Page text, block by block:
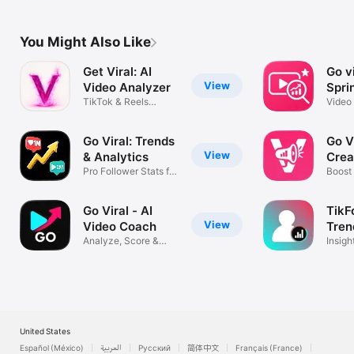
You Might Also Like
View
Get Viral: AI
Video Analyzer
TikTok & Reels
View
Go Viral: Trends
& Analytics
Pro Follower Stats for
View
Go Viral - AI
Video Coach
Analyze, Score &
Go
Go
United States
Español (México)
العربية Русский 简体中文 Français (France)